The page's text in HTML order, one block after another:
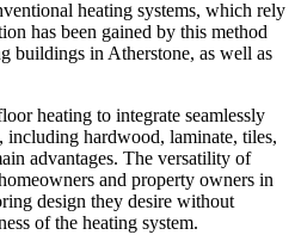
heating systems, which rely
has been gained by this method
buildings in Atherstone, as well as
heating to integrate seamlessly
hardwood, laminate, tiles,
advantages. The versatility of
and property owners in
design they desire without
of the heating system.